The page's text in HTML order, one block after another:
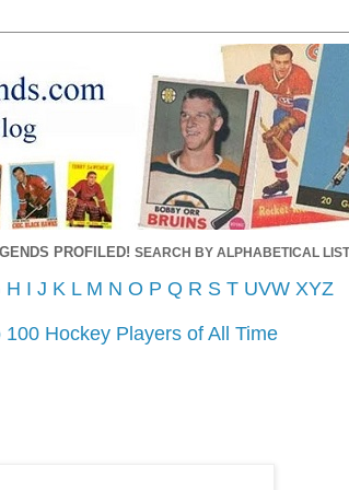
PROFILED! SEARCH BY ALPHABETICAL
H I J K L M N O P Q R S T UVW XYZ
100 Hockey Players of All Time